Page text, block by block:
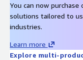
You can now purchase
solutions tailored to
industries.
Learn more
Explore multi-